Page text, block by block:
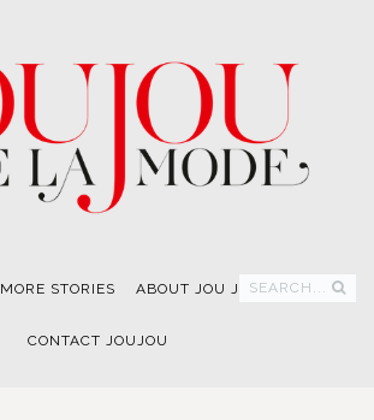
MORE STORIES ABOUT JOU JOU
CONTACT JOUJOU
SEARCH...